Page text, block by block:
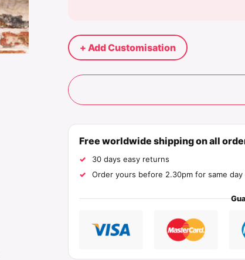
+ Add Customisation
Free worldwide shipping on all
30 days easy returns
Order yours before 2.30pm for same day